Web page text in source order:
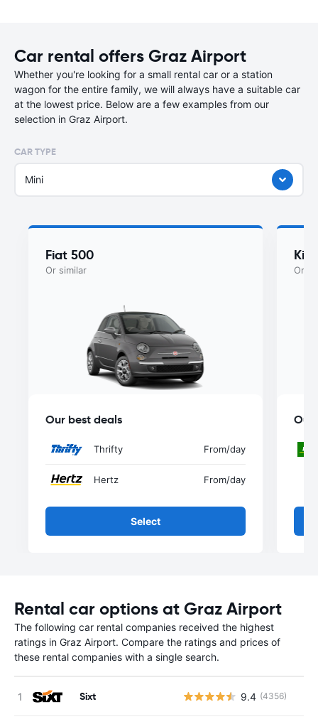
Car rental offers Graz Airport
Whether you're looking for a small rental car or a station
wagon for the entire family, we will always have a suitable car
at the lowest price. Below are a few examples from our
selection in Graz Airport.
CAR TYPE
Mini
Fiat 500
Or similar
Our best deals
Thrifty From/day
Hertz From/day
Select
Kia
Or
Our
Rental car options at Graz Airport
The following car rental companies received the highest
ratings in Graz Airport. Compare the ratings and prices of
these rental companies with a single search.
Sixt 9.4 (4356)